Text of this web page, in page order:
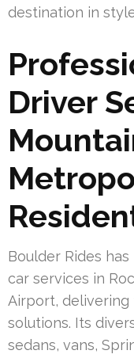
destination in
Driver
Boulder Rides
car services in
Airport,
solutions. Its
sedans, vans,